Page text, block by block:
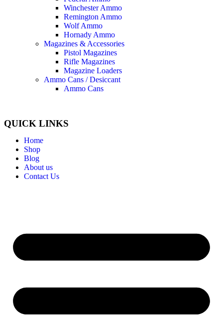
Winchester Ammo
Remington Ammo
Wolf Ammo
Hornady Ammo
Magazines & Accessories
Pistol Magazines
Rifle Magazines
Magazine Loaders
Ammo Cans / Desiccant
Ammo Cans
QUICK LINKS
Home
Shop
Blog
About us
Contact Us